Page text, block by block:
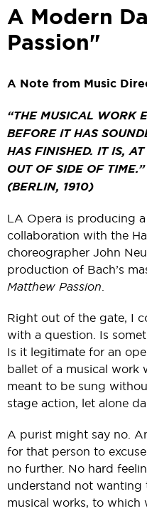
A Modern
Passion"
A Note from Music
“THE MUSICAL WORK
BEFORE IT HAS
HAS FINISHED. IT IS,
OUT OF SIDE OF
(BERLIN, 1910)
LA Opera is producing
collaboration with the
choreographer John
production of Bach’s
Matthew Passion
Right out of the gate, I
with a question. Is
Is it legitimate for an
ballet of a musical work
meant to be sung
stage action, let alone
A purist might say no.
for that person to
no further. No hard
understand not wanting
musical works, to which